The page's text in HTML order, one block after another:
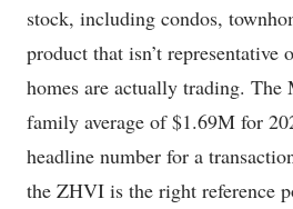
stock, including condos,
product that isn’t
homes are actually trading.
family average of $1.69M for
headline number for a
the ZHVI is the right reference